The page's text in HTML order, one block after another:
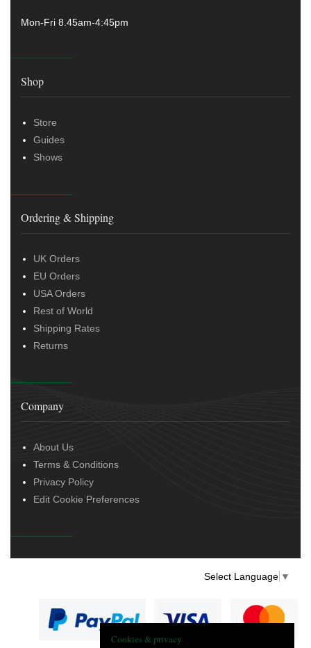
Mon-Fri 8.45am-4:45pm
Shop
Store
Guides
Shows
Ordering & Shipping
UK Orders
EU Orders
USA Orders
Rest of World
Shipping Rates
Returns
Company
About Us
Terms & Conditions
Privacy Policy
Edit Cookie Preferences
Select Language ▼
Cookies & privacy